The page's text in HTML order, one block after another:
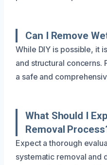
Can I Remove
While DIY is possible, it
and structural concerns.
a safe and
What Should I
Removal
Expect a thorough
systematic removal and